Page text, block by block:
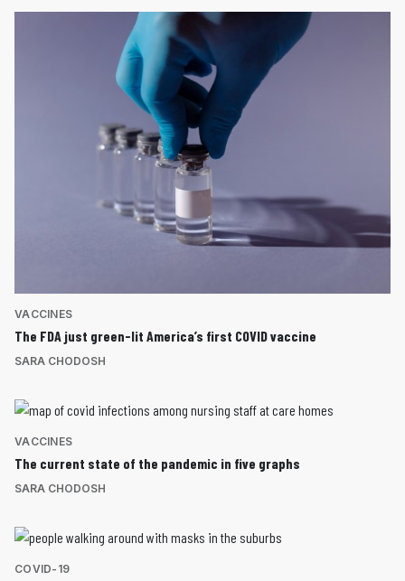
VACCINES
The FDA just green-lit America’s first COVID vaccine
SARA CHODOSH
VACCINES
The current state of the pandemic in five graphs
SARA CHODOSH
COVID-19